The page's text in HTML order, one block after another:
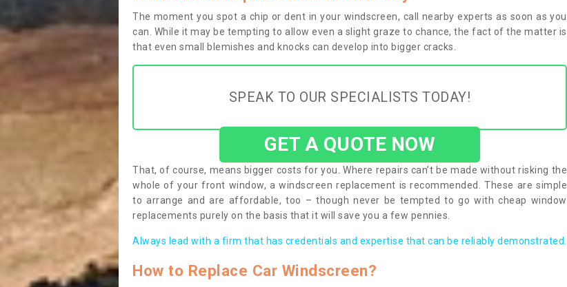
The moment you spot a chip or dent in your windscreen, call nearby experts as soon as you
can. While it may be tempting to allow even a slight graze to chance, the fact of the matter is
that even small blemishes and knocks can develop into bigger cracks.
SPEAK TO OUR SPECIALISTS TODAY!
GET A QUOTE NOW
That, of course, means bigger costs for you. Where repairs can’t be made without risking the
whole of your front window, a windscreen replacement is recommended. These are simple
to arrange and are affordable, too – though never be tempted to go with cheap window
replacements purely on the basis that it will save you a few pennies.
Always lead with a firm that has credentials and expertise that can be reliably demonstrated.
How to Replace Car Windscreen?